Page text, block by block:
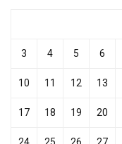
3 4 5 6
10 11 12 13
17 18 19 20